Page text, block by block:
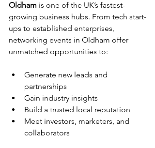
Oldham is one of the UK’s fastest-
growing business hubs. From tech start-
ups to established enterprises,
networking events in Oldham offer
unmatched opportunities to:
Generate new leads and
partnerships
Gain industry insights
Build a trusted local reputation
Meet investors, marketers, and
collaborators